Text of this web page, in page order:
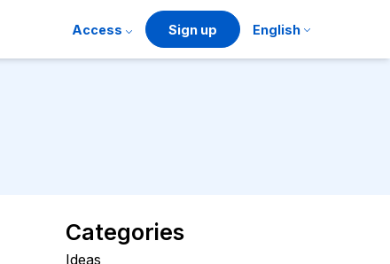
Access Sign up English
Categories
Ideas